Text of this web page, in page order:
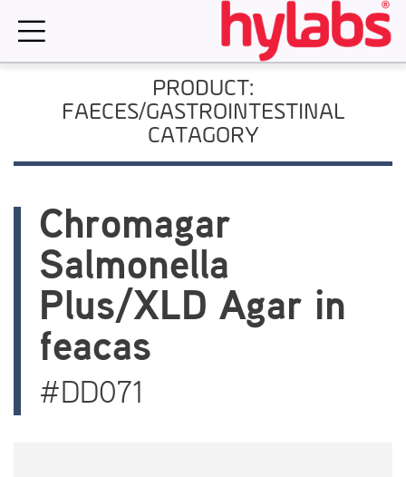
PRODUCT:
FAECES/GASTROINTESTINAL
CATAGORY
Chromagar
Salmonella
Plus/XLD Agar in
feacas
#DD071